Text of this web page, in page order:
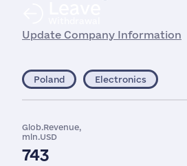
Update Company Information
Poland Electronics
Glob.Revenue,
mln.USD
743